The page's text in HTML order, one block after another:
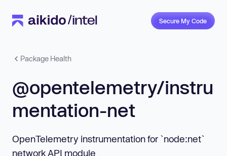
Secure My Code
Package Health
@opentelemetry/instru
mentation-net
OpenTelemetry instrumentation for `node:net`
network API module